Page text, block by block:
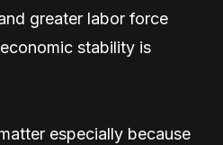
greater labor force
stability is
especially because